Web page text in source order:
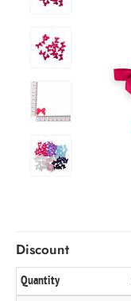
Discount
Quantity